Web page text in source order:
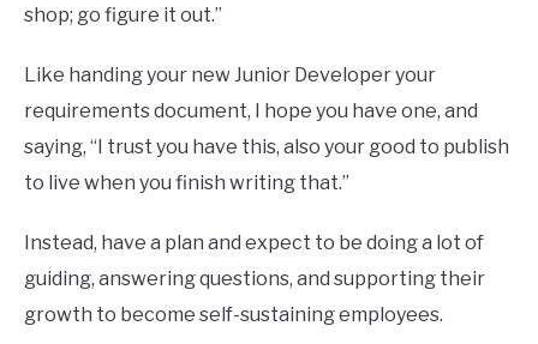
shop; go figure it out.”
Like handing your new Junior Developer your
requirements document, I hope you have one, and
saying, “I trust you have this, also your good to publish
to live when you finish writing that.”
Instead, have a plan and expect to be doing a lot of
guiding, answering questions, and supporting their
growth to become self-sustaining employees.